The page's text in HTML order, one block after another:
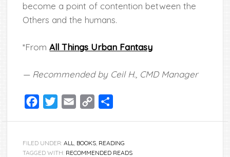
become a point of contention between the
Others and the humans.
*FromAll Things Urban Fantasy
— Recommended by Ceil H., CMD Manager
Facebook
TwitterEmail
Copy
FILED UNDER:ALL, BOOKS, READING
TAGGED WITH: RECOMMENDED READS